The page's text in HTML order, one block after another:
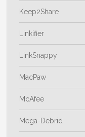
Keep2Share
Linkifier
LinkSnappy
MacPaw
McAfee
Mega-Debrid